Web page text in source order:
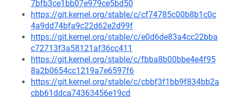
7bfb3ce1bb07e979ce5bd50
https://git.kernel.org/stable/c/cf74785c00b8b1c0c
4a9dd74bfa9c22d62e2d99f
https://git.kernel.org/stable/c/e0d6de83a4cc22bba
c72713f3a58121af36cc411
https://git.kernel.org/stable/c/fbba8b00bbe4e4f95
8a2b0654cc1219a7e6597f6
https://git.kernel.org/stable/c/cbbf3f1bb9f834bb2a
cbb61ddca74363456e19cd